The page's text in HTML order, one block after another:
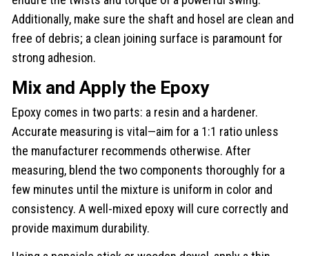
Additionally, make sure the shaft and hosel are clean and
free of debris; a clean joining surface is paramount for
strong adhesion.
Mix and Apply the Epoxy
Epoxy comes in two parts: a resin and a hardener.
Accurate measuring is vital—aim for a 1:1 ratio unless
the manufacturer recommends otherwise. After
measuring, blend the two components thoroughly for a
few minutes until the mixture is uniform in color and
consistency. A well-mixed epoxy will cure correctly and
provide maximum durability.